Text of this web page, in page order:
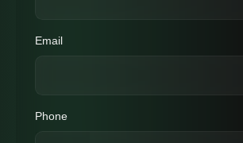
Email
Phone